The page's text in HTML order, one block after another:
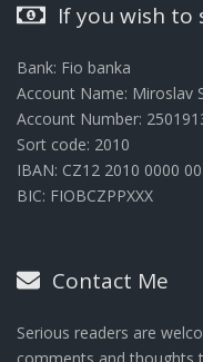
If you wish to
Bank: Fio banka
Account Name: Miroslav
Account Number:
Sort code: 2010
IBAN: CZ12 2010 0000
BIC: FIOBCZPPXXX
Contact Me
Serious readers are